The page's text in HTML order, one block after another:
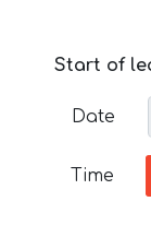
Start of
Date
Time